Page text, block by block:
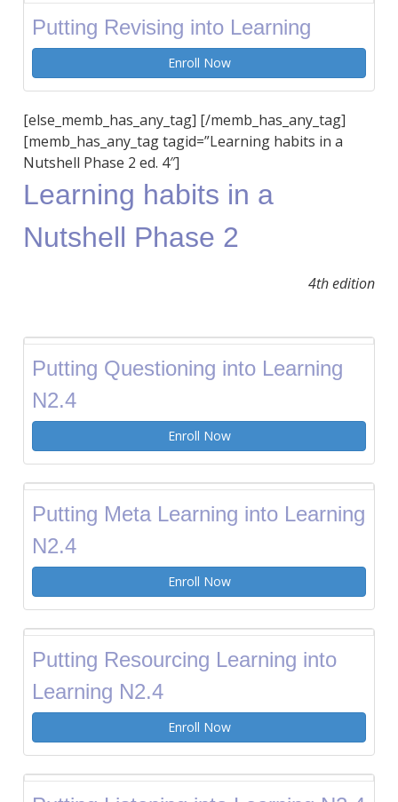
Putting Revising into Learning
Enroll Now
[else_memb_has_any_tag] [/memb_has_any_tag]
[memb_has_any_tag tagid=”Learning habits in a
Nutshell Phase 2 ed. 4″]
Learning habits in a
Nutshell Phase 2
4th edition
Putting Questioning into Learning
N2.4
Enroll Now
Putting Meta Learning into Learning
N2.4
Enroll Now
Putting Resourcing Learning into
Learning N2.4
Enroll Now